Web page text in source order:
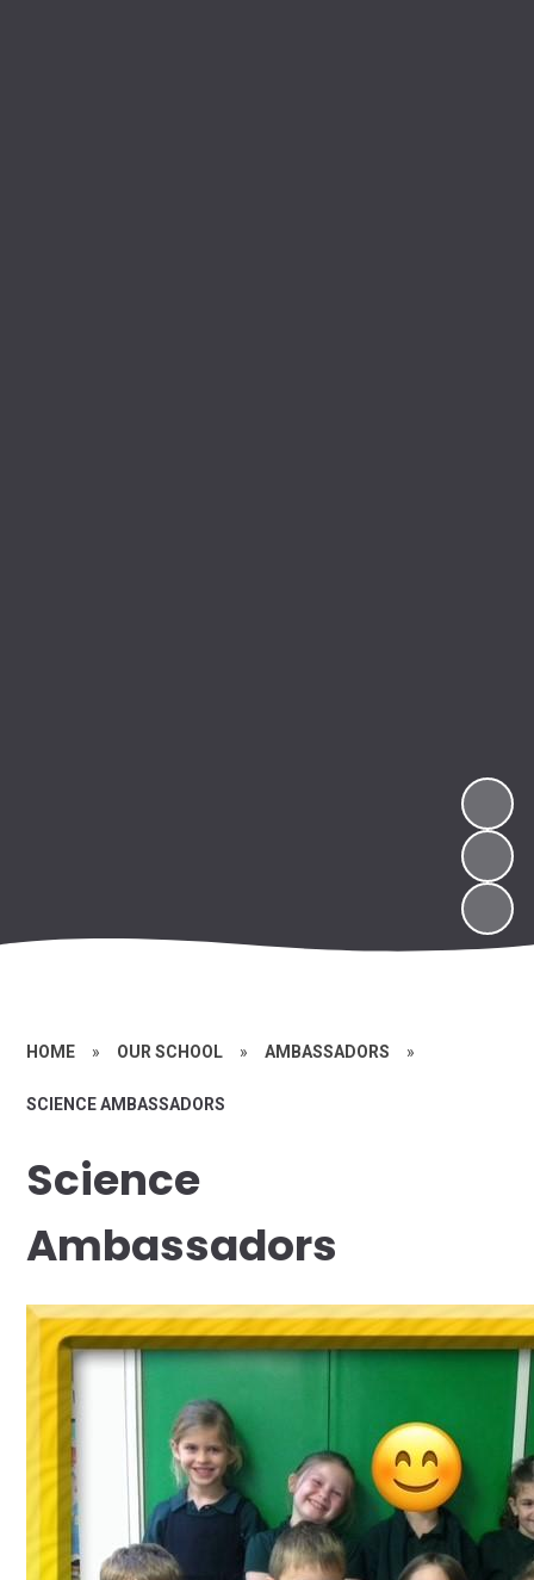
HOME » OUR SCHOOL » AMBASSADORS »
SCIENCE AMBASSADORS
Science
Ambassadors